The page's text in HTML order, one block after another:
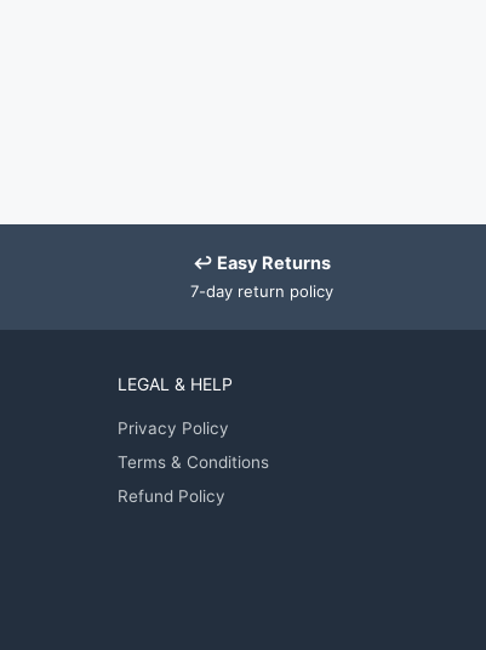
↩ Easy Returns
7-day return policy
LEGAL & HELP
Privacy Policy
Terms & Conditions
Refund Policy